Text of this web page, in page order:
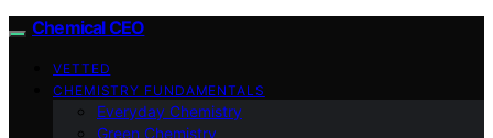
Chemical CEO
VETTED
CHEMISTRY FUNDAMENTALS
Everyday Chemistry
Green Chemistry